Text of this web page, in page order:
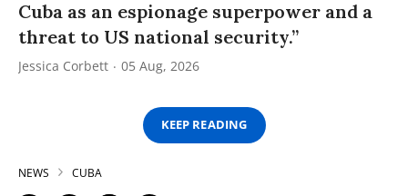
Cuba as an espionage superpower and a
threat to US national security.”
Jessica Corbett 05 Aug, 2026
KEEP READING
NEWS CUBA